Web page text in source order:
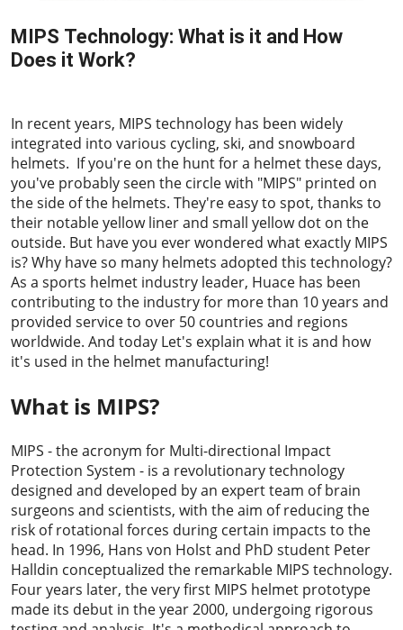
MIPS Technology: What is it and How
Does it Work?
In recent years, MIPS technology has been widely
integrated into various cycling, ski, and snowboard
helmets. If you're on the hunt for a helmet these days,
you've probably seen the circle with "MIPS" printed on
the side of the helmets. They're easy to spot, thanks to
their notable yellow liner and small yellow dot on the
outside. But have you ever wondered what exactly MIPS
is? Why have so many helmets adopted this technology?
As a sports helmet industry leader, Huace has been
contributing to the industry for more than 10 years and
provided service to over 50 countries and regions
worldwide. And today Let's explain what it is and how
it's used in the helmet manufacturing!
What is MIPS?
MIPS - the acronym for Multi-directional Impact
Protection System - is a revolutionary technology
designed and developed by an expert team of brain
surgeons and scientists, with the aim of reducing the
risk of rotational forces during certain impacts to the
head. In 1996, Hans von Holst and PhD student Peter
Halldin conceptualized the remarkable MIPS technology.
Four years later, the very first MIPS helmet prototype
made its debut in the year 2000, undergoing rigorous